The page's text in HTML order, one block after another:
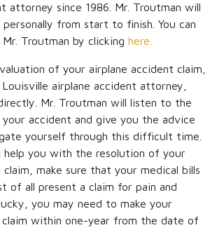
attorney since 1986. Mr. Troutman will
personally from start to finish. You can
Troutman by clicking here.
of your airplane accident claim,
airplane accident attorney,
Mr. Troutman will listen to the
accident and give you the advice
yourself through this difficult time.
help you with the resolution of your
make sure that your medical bills
of all present a claim for pain and
you may need to make your
claim within one-year from the date of